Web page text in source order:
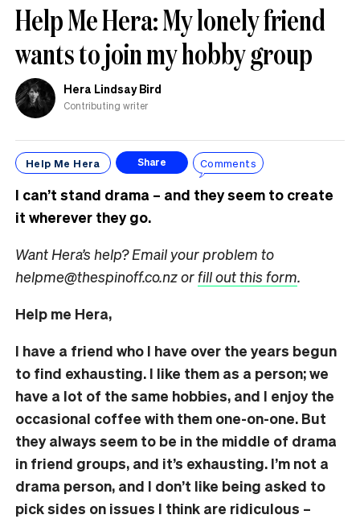
Help Me Hera: My lonely friend
wants to join my hobby group
Hera Lindsay Bird
Contributing writer
Help Me Hera Share Comments
I can’t stand drama – and they seem to create
it wherever they go.
Want Hera’s help? Email your problem to
helpme@thespinoff.co.nz orfill out this form.
Help me Hera,
I have a friend who I have over the years begun
to find exhausting. I like them as a person; we
have a lot of the same hobbies, and I enjoy the
occasional coffee with them one-on-one. But
they always seem to be in the middle of drama
in friend groups, and it’s exhausting. I’m not a
drama person, and I don’t like being asked to
pick sides on issues I think are ridiculous –